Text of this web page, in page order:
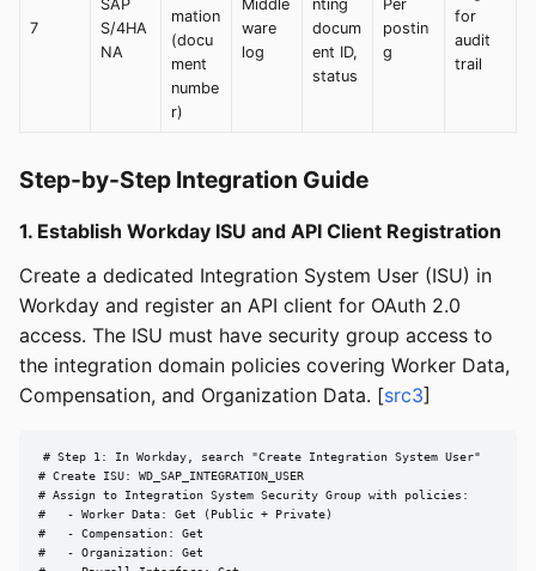
7
SAP
S/4HA
NA
mation
(docu
ment
numbe
r)
Middle
ware
log
nting
docum
ent ID,
status
Per
postin
g
for
audit
trail
Step-by-Step Integration Guide
1. Establish Workday ISU and API Client Registration
Create a dedicated Integration System User (ISU) in
Workday and register an API client for OAuth 2.0
access. The ISU must have security group access to
the integration domain policies covering Worker Data,
Compensation, and Organization Data. [src3]
# Step 1: In Workday, search "Create Integration System User"
# Create ISU: WD_SAP_INTEGRATION_USER
# Assign to Integration System Security Group with policies:
#   - Worker Data: Get (Public + Private)
#   - Compensation: Get
#   - Organization: Get